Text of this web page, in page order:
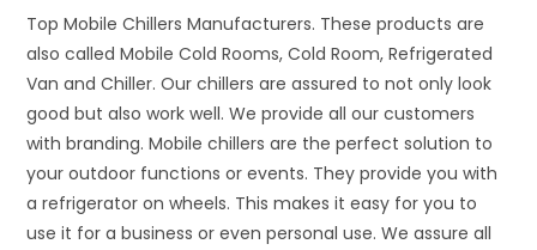
Top Mobile Chillers Manufacturers. These products are
also called Mobile Cold Rooms, Cold Room, Refrigerated
Van and Chiller. Our chillers are assured to not only look
good but also work well. We provide all our customers
with branding. Mobile chillers are the perfect solution to
your outdoor functions or events. They provide you with
a refrigerator on wheels. This makes it easy for you to
use it for a business or even personal use. We assure all